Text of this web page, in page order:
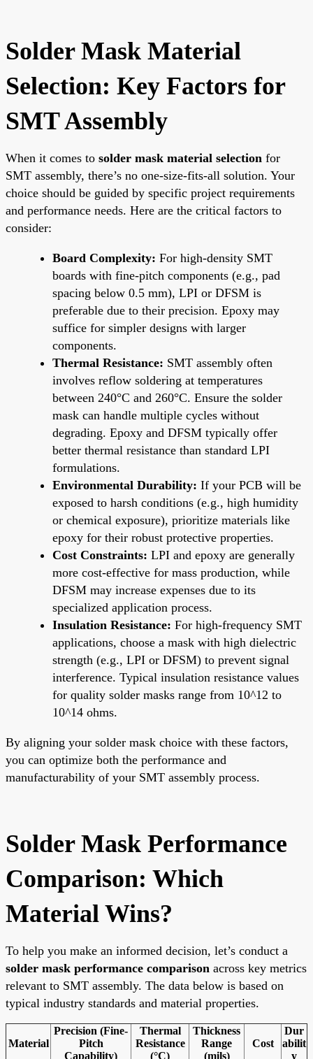
Solder Mask Material
Selection: Key Factors for
SMT Assembly
When it comes to solder mask material selection for
SMT assembly, there’s no one-size-fits-all solution. Your
choice should be guided by specific project requirements
and performance needs. Here are the critical factors to
consider:
Board Complexity: For high-density SMT
boards with fine-pitch components (e.g., pad
spacing below 0.5 mm), LPI or DFSM is
preferable due to their precision. Epoxy may
suffice for simpler designs with larger
components.
Thermal Resistance: SMT assembly often
involves reflow soldering at temperatures
between 240°C and 260°C. Ensure the solder
mask can handle multiple cycles without
degrading. Epoxy and DFSM typically offer
better thermal resistance than standard LPI
formulations.
Environmental Durability: If your PCB will be
exposed to harsh conditions (e.g., high humidity
or chemical exposure), prioritize materials like
epoxy for their robust protective properties.
Cost Constraints: LPI and epoxy are generally
more cost-effective for mass production, while
DFSM may increase expenses due to its
specialized application process.
Insulation Resistance: For high-frequency SMT
applications, choose a mask with high dielectric
strength (e.g., LPI or DFSM) to prevent signal
interference. Typical insulation resistance values
for quality solder masks range from 10^12 to
10^14 ohms.
By aligning your solder mask choice with these factors,
you can optimize both the performance and
manufacturability of your SMT assembly process.
Solder Mask Performance
Comparison: Which
Material Wins?
To help you make an informed decision, let’s conduct a
solder mask performance comparison across key metrics
relevant to SMT assembly. The data below is based on
typical industry standards and material properties.
Material
Precision (Fine-
Pitch
Capability)
Thermal
Resistance
(°C)
Thickness
Range
(mils)
Cost
Dur
abilit
y